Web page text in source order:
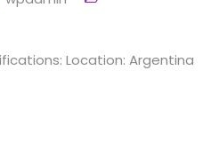
Location: Argentina